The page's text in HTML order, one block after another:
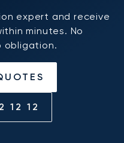
expert and receive
minutes. No
obligation.
12 12